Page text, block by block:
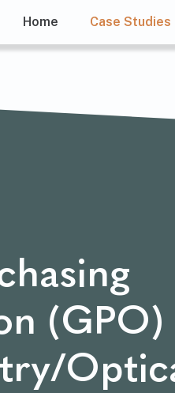
Home Case Studies
(GPO)